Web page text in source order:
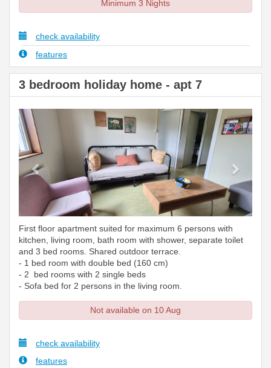
Minimum 3 Nights
check availability
features
3 bedroom holiday home - apt 7
Next
First floor apartment suited for maximum 6 persons with
kitchen, living room, bath room with shower, separate toilet
and 3 bed rooms. Shared outdoor terrace.
- 1 bed room with double bed (160 cm)
- 2 bed rooms with 2 single beds
- Sofa bed for 2 persons in the living room.
Not available on 10 Aug
check availability
features